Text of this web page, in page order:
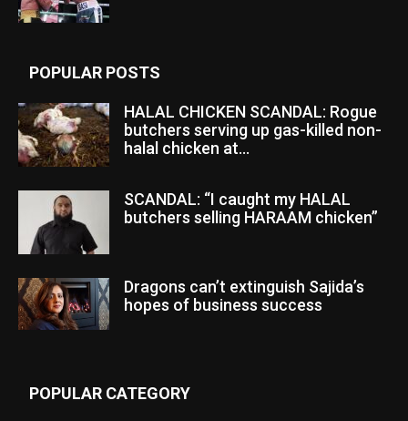
POPULAR POSTS
HALAL CHICKEN SCANDAL: Rogue
butchers serving up gas-killed non-
halal chicken at...
SCANDAL: “I caught my HALAL
butchers selling HARAAM chicken”
Dragons can’t extinguish Sajida’s
hopes of business success
POPULAR CATEGORY